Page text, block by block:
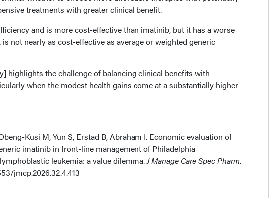
treatments with greater clinical benefit.
and is more cost-effective than imatinib, but it has a worse
not nearly as cost-effective as average or weighted generic
highlights the challenge of balancing clinical benefits with
when the modest health gains come at a substantially higher
Kusi M, Yun S, Erstad B, Abraham I. Economic evaluation of
imatinib in front-line management of Philadelphia
leukemia: a value dilemma.J Manage Care Spec Pharm.
jmcp.2026.32.4.413